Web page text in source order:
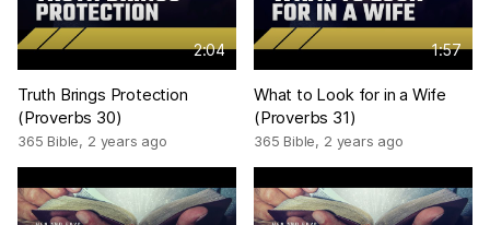
2:04
Truth Brings Protection
(Proverbs 30)
365 Bible, 2 years ago
1:57
What to Look for in a Wife
(Proverbs 31)
365 Bible, 2 years ago